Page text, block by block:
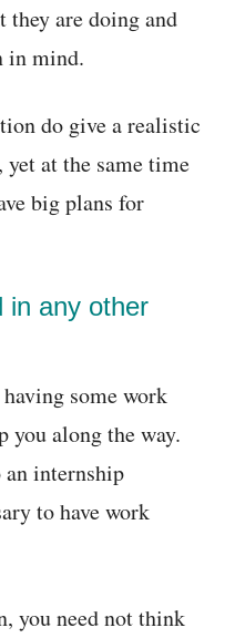
are doing and
in mind.
do give a realistic
at the same time
big plans for
in any other
some work
you along the way.
an internship
to have work
you need not think